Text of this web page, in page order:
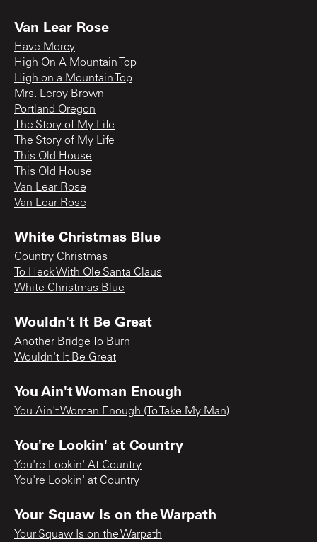
Van Lear Rose
Have Mercy
High On A Mountain Top
High on a Mountain Top
Mrs. Leroy Brown
Portland Oregon
The Story of My Life
The Story of My Life
This Old House
This Old House
Van Lear Rose
Van Lear Rose
White Christmas Blue
Country Christmas
To Heck With Ole Santa Claus
White Christmas Blue
Wouldn't It Be Great
Another Bridge To Burn
Wouldn't It Be Great
You Ain't Woman Enough
You Ain't Woman Enough (To Take My Man)
You're Lookin' at Country
You're Lookin' At Country
You're Lookin' at Country
Your Squaw Is on the Warpath
Your Squaw Is on the Warpath